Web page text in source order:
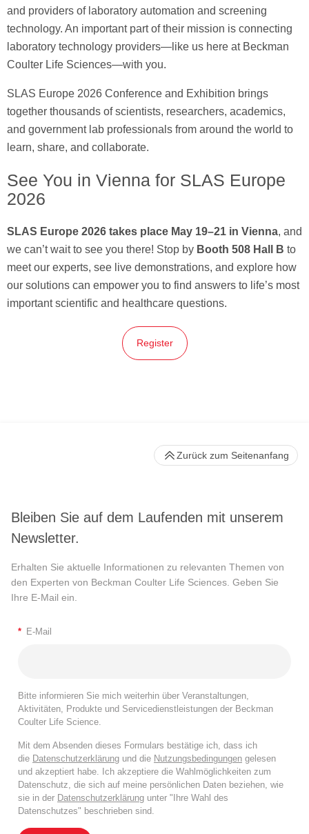
and providers of laboratory automation and screening
technology. An important part of their mission is connecting
laboratory technology providers—like us here at Beckman
Coulter Life Sciences—with you.
SLAS Europe 2026 Conference and Exhibition brings
together thousands of scientists, researchers, academics,
and government lab professionals from around the world to
learn, share, and collaborate.
See You in Vienna for SLAS Europe
2026
SLAS Europe 2026 takes place May 19–21 in Vienna, and
we can’t wait to see you there! Stop by Booth 508 Hall B to
meet our experts, see live demonstrations, and explore how
our solutions can empower you to find answers to life’s most
important scientific and healthcare questions.
Register
Bleiben Sie auf dem Laufenden mit unserem
Newsletter.
Erhalten Sie aktuelle Informationen zu relevanten Themen von
den Experten von Beckman Coulter Life Sciences. Geben Sie
Ihre E-Mail ein.
* E-Mail
Bitte informieren Sie mich weiterhin über Veranstaltungen,
Aktivitäten, Produkte und Servicedienstleistungen der Beckman
Coulter Life Science.
Mit dem Absenden dieses Formulars bestätige ich, dass ich
die Datenschutzerklärung und die Nutzungsbedingungen gelesen
und akzeptiert habe. Ich akzeptiere die Wahlmöglichkeiten zum
Datenschutz, die sich auf meine persönlichen Daten beziehen, wie
sie in der Datenschutzerklärung unter "Ihre Wahl des
Datenschutzes" beschrieben sind.
Zurück zum Seitenanfang